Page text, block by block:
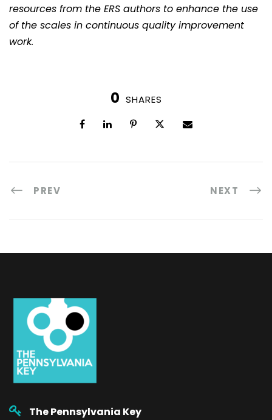
resources from the ERS authors to enhance the use
of the scales in continuous quality improvement
work.
0 SHARES
PREV NEXT
The Pennsylvania Key